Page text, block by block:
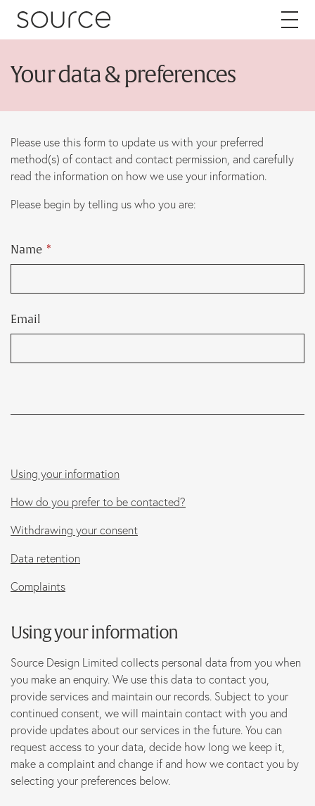
Skip to content
About
Work
Services
Let’s talk
Your data & preferences
Please use this form to update us with your preferred
method(s) of contact and contact permission, and carefully
read the information on how we use your information.
Please begin by telling us who you are:
Name *
Email
Using your information
How do you prefer to be contacted?
Withdrawing your consent
Data retention
Complaints
Using your information
Source Design Limited collects personal data from you when
you make an enquiry. We use this data to contact you,
provide services and maintain our records. Subject to your
continued consent, we will maintain contact with you and
provide updates about our services in the future. You can
request access to your data, decide how long we keep it,
make a complaint and change if and how we contact you by
selecting your preferences below.